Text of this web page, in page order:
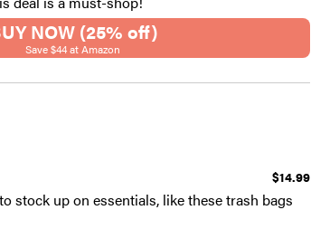
NOW (25% off)
Save $44 at Amazon
$14.99
stock up on essentials, like these trash bags